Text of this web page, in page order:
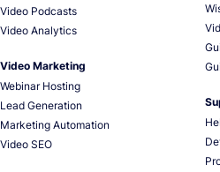
Video Podcasts
Video Analytics
Video Marketing
Webinar Hosting
Lead Generation
Marketing Automation
Video SEO